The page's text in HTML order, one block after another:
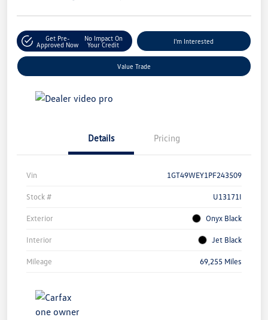
Get Pre-
Approved Now
No Impact On
Your Credit
I'm Interested
Value Trade
Details Pricing
Vin 1GT49WEY1PF243509
Stock # U13171I
Exterior Onyx Black
Interior Jet Black
Mileage 69,255 Miles